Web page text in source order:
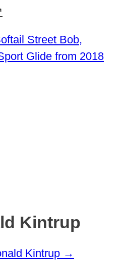
Street Bob,
Glide from 2018
Kintrup
Kintrup →